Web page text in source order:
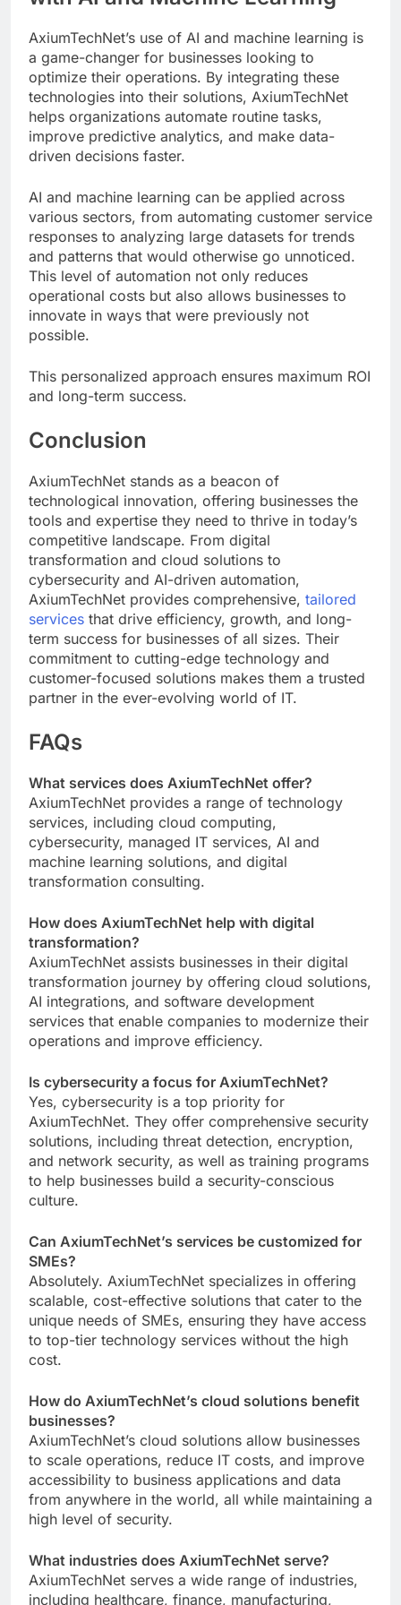
AxiumTechNet’s use of AI and machine learning is
a game-changer for businesses looking to
optimize their operations. By integrating these
technologies into their solutions, AxiumTechNet
helps organizations automate routine tasks,
improve predictive analytics, and make data-
driven decisions faster.
AI and machine learning can be applied across
various sectors, from automating customer service
responses to analyzing large datasets for trends
and patterns that would otherwise go unnoticed.
This level of automation not only reduces
operational costs but also allows businesses to
innovate in ways that were previously not
possible.
This personalized approach ensures maximum ROI
and long-term success.
Conclusion
AxiumTechNet stands as a beacon of
technological innovation, offering businesses the
tools and expertise they need to thrive in today’s
competitive landscape. From digital
transformation and cloud solutions to
cybersecurity and AI-driven automation,
AxiumTechNet provides comprehensive, tailored
services that drive efficiency, growth, and long-
term success for businesses of all sizes. Their
commitment to cutting-edge technology and
customer-focused solutions makes them a trusted
partner in the ever-evolving world of IT.
FAQs
What services does AxiumTechNet offer?
AxiumTechNet provides a range of technology
services, including cloud computing,
cybersecurity, managed IT services, AI and
machine learning solutions, and digital
transformation consulting.
How does AxiumTechNet help with digital
transformation?
AxiumTechNet assists businesses in their digital
transformation journey by offering cloud solutions,
AI integrations, and software development
services that enable companies to modernize their
operations and improve efficiency.
Is cybersecurity a focus for AxiumTechNet?
Yes, cybersecurity is a top priority for
AxiumTechNet. They offer comprehensive security
solutions, including threat detection, encryption,
and network security, as well as training programs
to help businesses build a security-conscious
culture.
Can AxiumTechNet’s services be customized for
SMEs?
Absolutely. AxiumTechNet specializes in offering
scalable, cost-effective solutions that cater to the
unique needs of SMEs, ensuring they have access
to top-tier technology services without the high
cost.
How do AxiumTechNet’s cloud solutions benefit
businesses?
AxiumTechNet’s cloud solutions allow businesses
to scale operations, reduce IT costs, and improve
accessibility to business applications and data
from anywhere in the world, all while maintaining a
high level of security.
What industries does AxiumTechNet serve?
AxiumTechNet serves a wide range of industries,
including healthcare, finance, manufacturing,